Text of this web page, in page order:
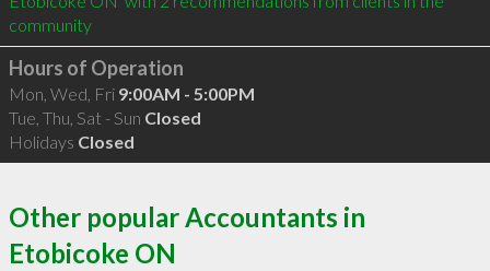
community
Hours of Operation
Mon, Wed, Fri 9:00AM - 5:00PM
Tue, Thu, Sat - Sun Closed
Holidays Closed
Other popular Accountants in
Etobicoke ON